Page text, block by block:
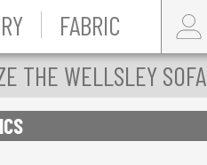
FABRIC
THE WELLSLEY SOFA